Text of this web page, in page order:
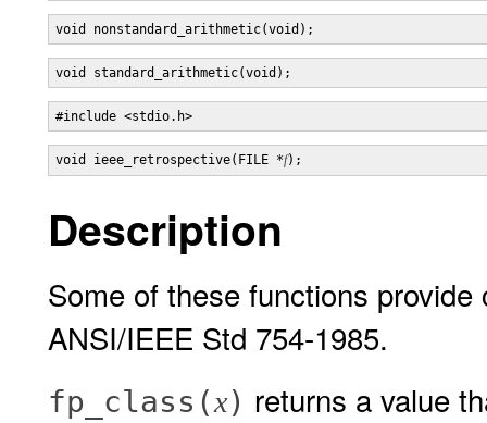
void ieee_retrospective(FILE *f
Description
Some of these functions
ANSI/IEEE Std 754-1985.
fp_class(x) returns a value